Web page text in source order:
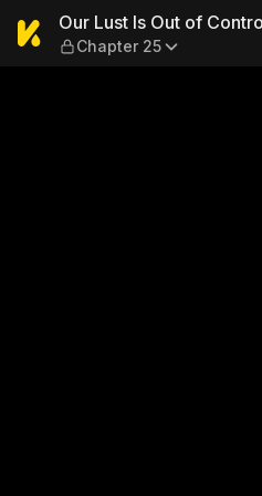
Our Lust Is
Our Lust Is Out of
Chapter 25